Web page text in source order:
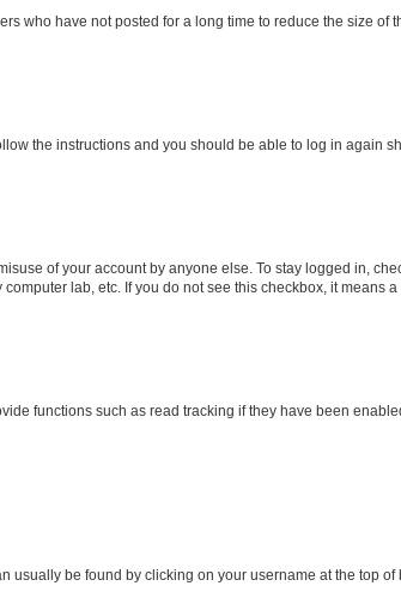
who have not posted for a long time to reduce the size of
the instructions and you should be able to log in again
of your account by anyone else. To stay logged in,
lab, etc. If you do not see this checkbox, it means a
functions such as read tracking if they have been
usually be found by clicking on your username at the top of